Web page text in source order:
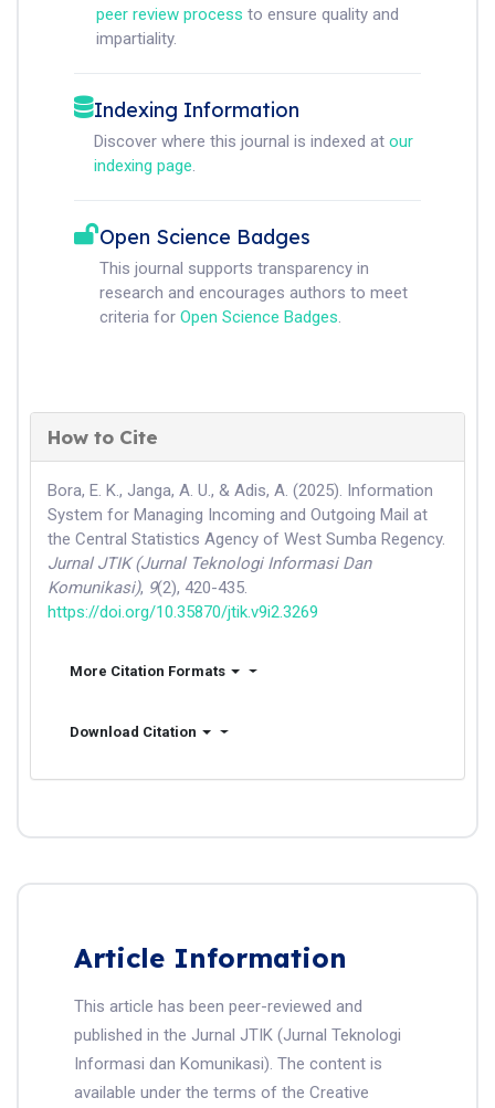
peer review process to ensure quality and
impartiality.
Indexing Information
Discover where this journal is indexed at our
indexing page.
Open Science Badges
This journal supports transparency in
research and encourages authors to meet
criteria for Open Science Badges.
How to Cite
Bora, E. K., Janga, A. U., & Adis, A. (2025). Information
System for Managing Incoming and Outgoing Mail at
the Central Statistics Agency of West Sumba Regency.
Jurnal JTIK (Jurnal Teknologi Informasi Dan
Komunikasi), 9(2), 420-435.
https://doi.org/10.35870/jtik.v9i2.3269
More Citation Formats
Download Citation
Article Information
This article has been peer-reviewed and
published in the Jurnal JTIK (Jurnal Teknologi
Informasi dan Komunikasi). The content is
available under the terms of the Creative